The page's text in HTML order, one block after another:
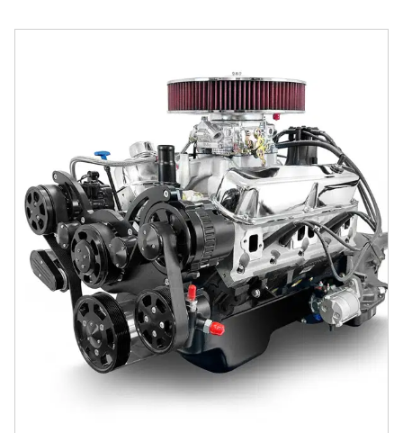
BluePrint Engines Chrysler Small Block Compatible 408